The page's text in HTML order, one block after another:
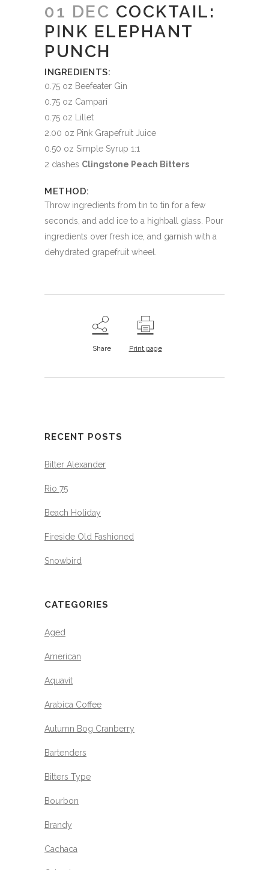
01 DEC COCKTAIL:
PINK ELEPHANT
PUNCH
INGREDIENTS:
0.75 oz Beefeater Gin
0.75 oz Campari
0.75 oz Lillet
2.00 oz Pink Grapefruit Juice
0.50 oz Simple Syrup 1:1
2 dashes Clingstone Peach Bitters
METHOD:
Throw ingredients from tin to tin for a few
seconds, and add ice to a highball glass. Pour
ingredients over fresh ice, and garnish with a
dehydrated grapefruit wheel.
Share Print page
RECENT POSTS
Bitter Alexander
Rio 75
Beach Holiday
Fireside Old Fashioned
Snowbird
CATEGORIES
Aged
American
Aquavit
Arabica Coffee
Autumn Bog Cranberry
Bartenders
Bitters Type
Bourbon
Brandy
Cachaca